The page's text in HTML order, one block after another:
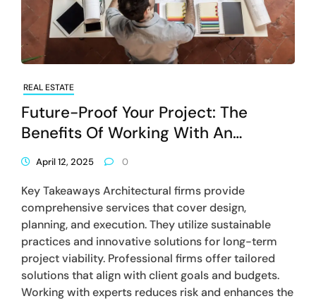
REAL ESTATE
Future-Proof Your Project: The
Benefits Of Working With An
Architectural Firm
April 12, 2025 0
Key Takeaways Architectural firms provide
comprehensive services that cover design,
planning, and execution. They utilize sustainable
practices and innovative solutions for long-term
project viability. Professional firms offer tailored
solutions that align with client goals and budgets.
Working with experts reduces risk and enhances the